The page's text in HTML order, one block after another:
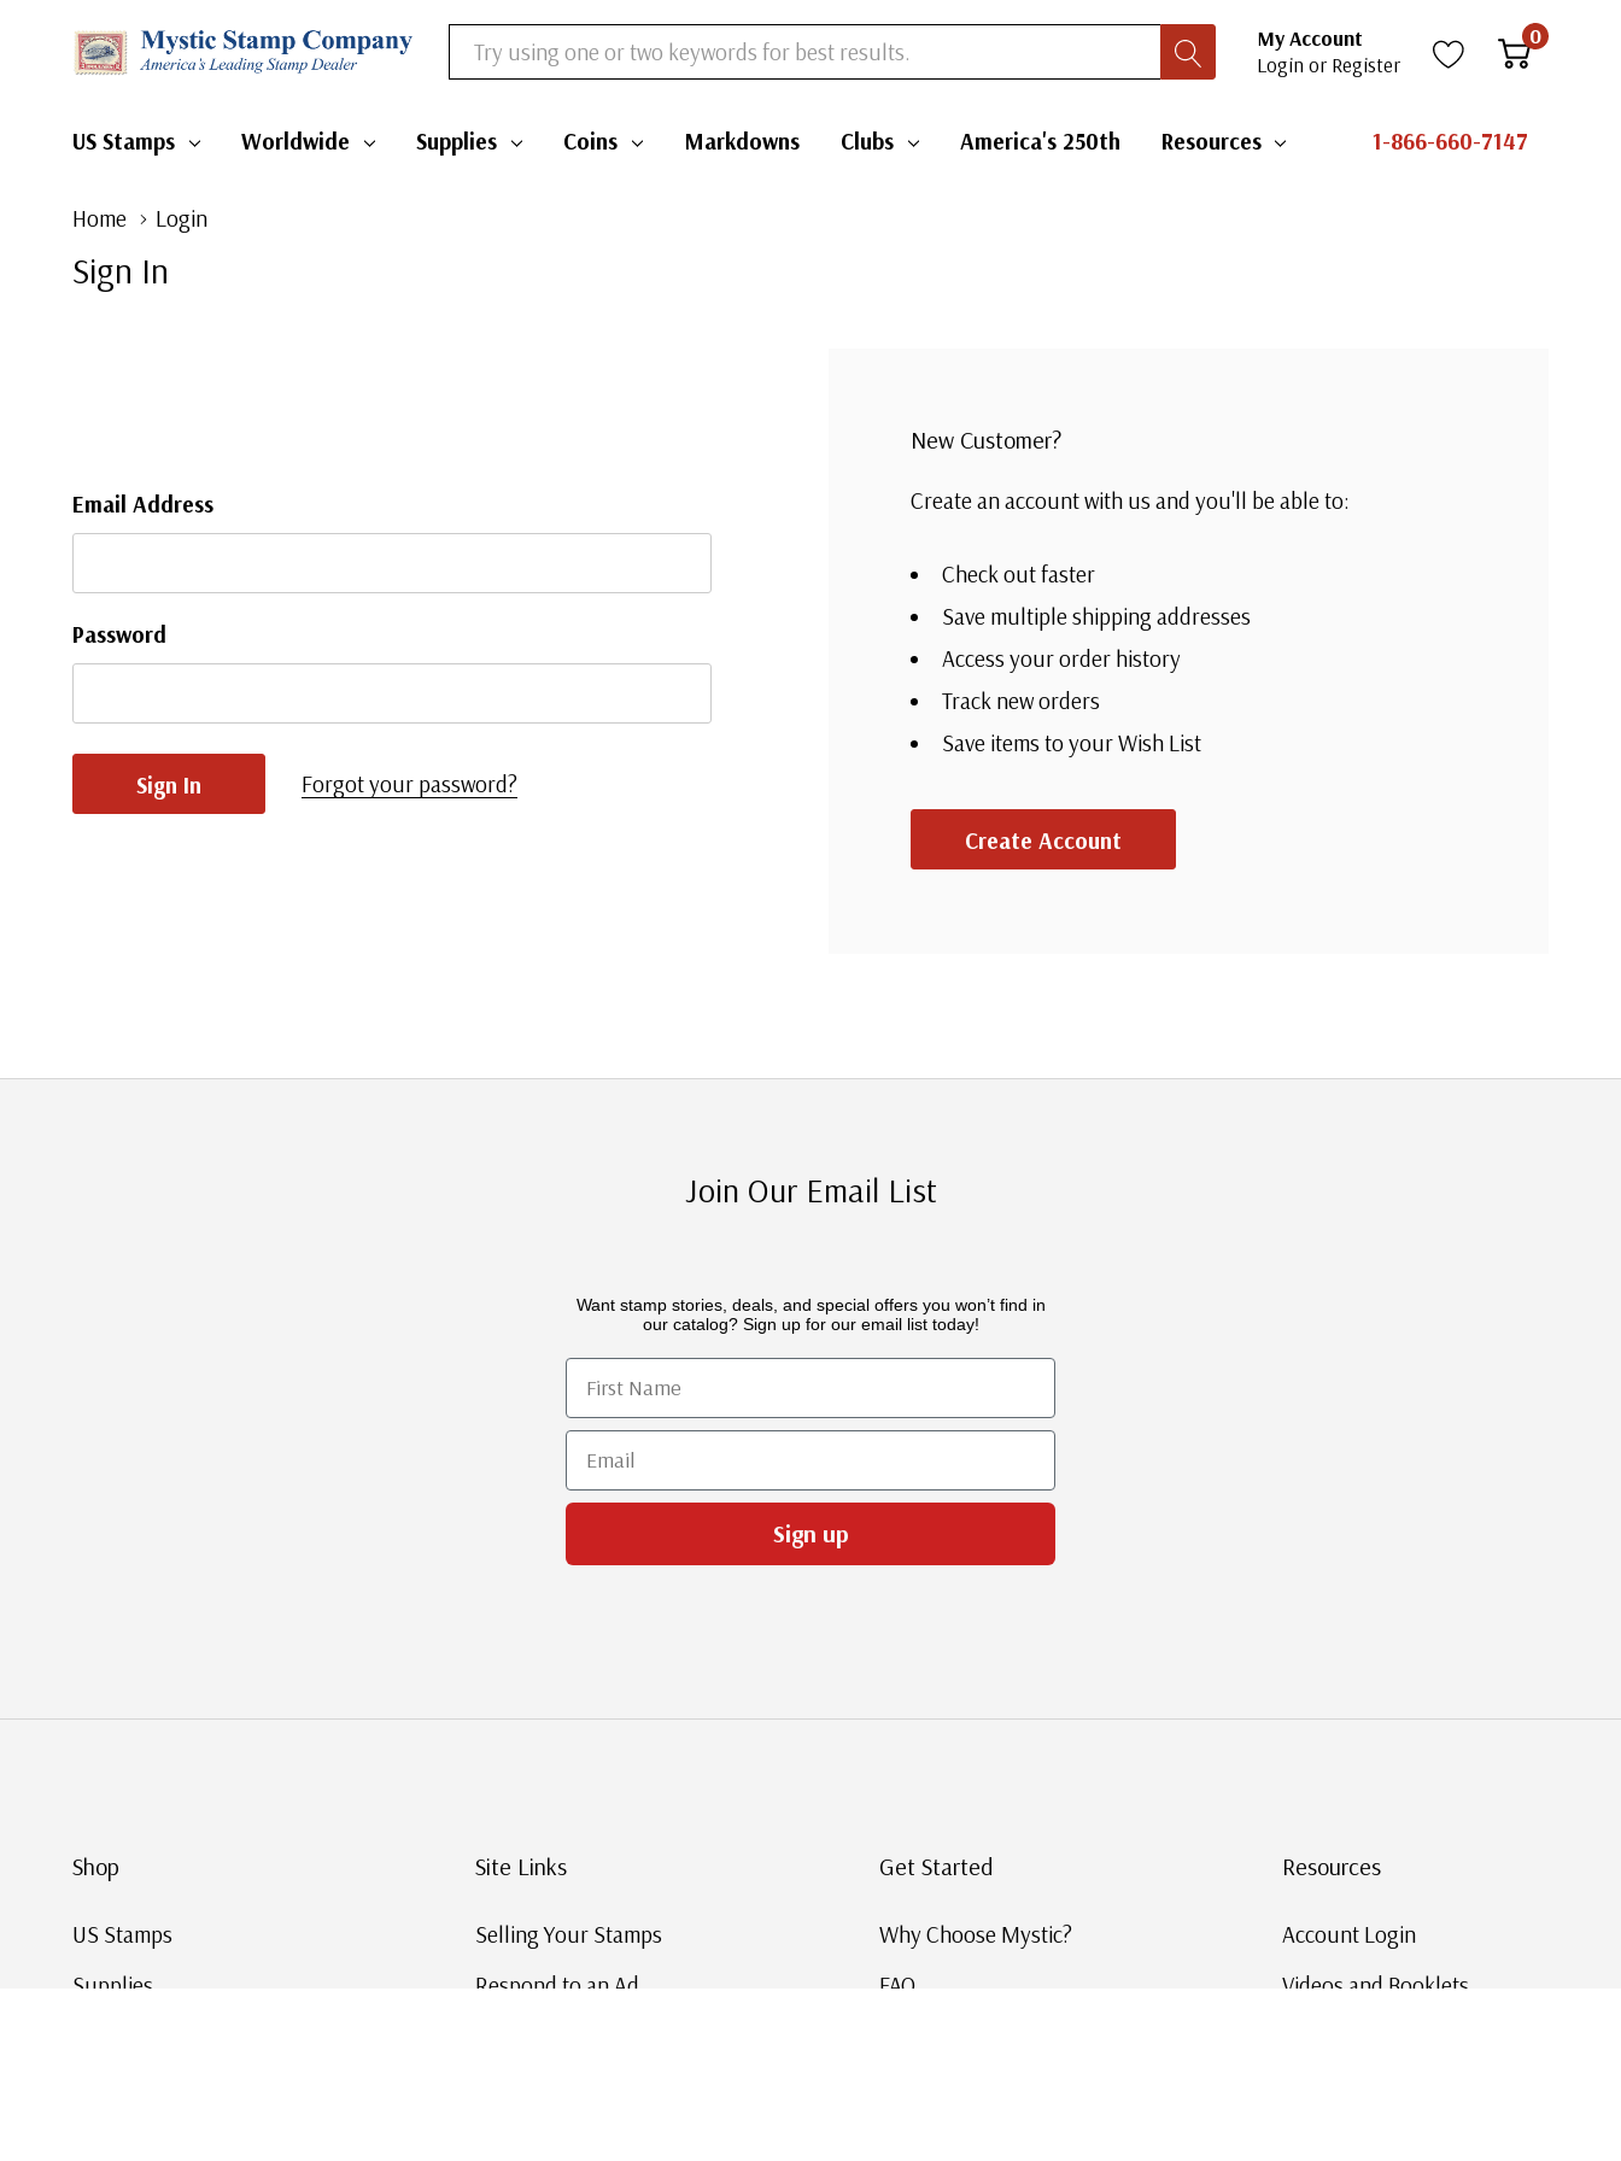
Search
My Account
Login or Register
0
US Stamps Worldwide Supplies Coins Markdowns Clubs America's 250th Resources 1-866-660-7147
Home Login
Sign In
Email Address
Password
Forgot your password?
New Customer?
Create an account with us and you'll be able to:
Check out faster
Save multiple shipping addresses
Access your order history
Track new orders
Save items to your Wish List
Create Account
Join Our Email List
Want stamp stories, deals, and special offers you won’t find in
our catalog? Sign up for our email list today!
First Name
Email
Sign up
Shop
US Stamps
Supplies
Site Links
Selling Your Stamps
Respond to an Ad
Get Started
Why Choose Mystic?
FAQ
Resources
Account Login
Videos and Booklets